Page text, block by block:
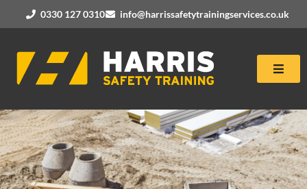
0330 127 0310 info@harrissafetytrainingservices.co.uk